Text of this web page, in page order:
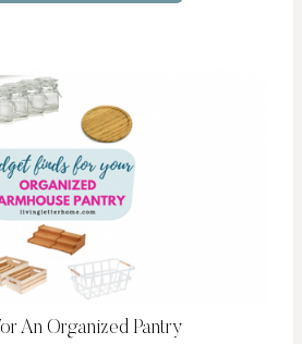
An Organized Pantry